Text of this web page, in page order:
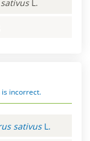
sativusL.
is incorrect.
sativus L.